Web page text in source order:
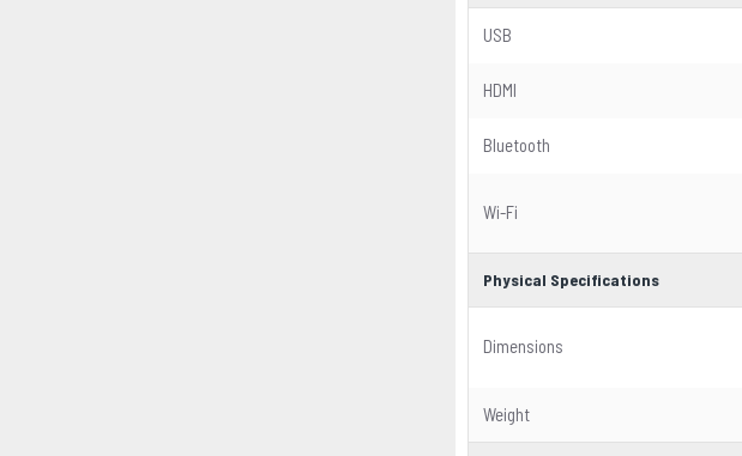
USB
HDMI
Bluetooth
Wi-Fi
Physical Specifications
Dimensions
Weight